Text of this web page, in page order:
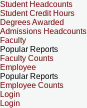
Student Headcounts
Student Credit Hours
Degrees Awarded
Admissions Headcounts
Faculty
Popular Reports
Faculty Counts
Employee
Popular Reports
Employee Counts
Login
Login